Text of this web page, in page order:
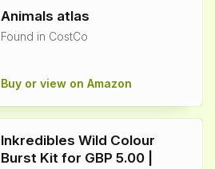
Animals atlas
Found in CostCo
Buy or view on Amazon
Inkredibles Wild Colour
Burst Kit for GBP 5.00 |